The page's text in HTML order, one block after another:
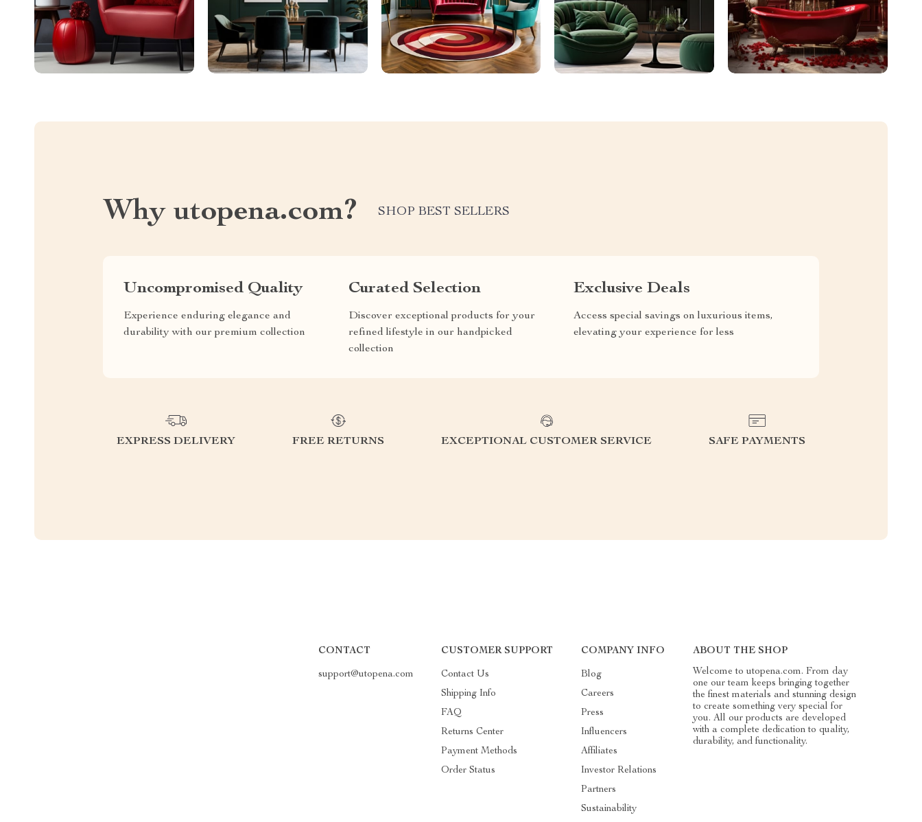
Why utopena.com? SHOP BEST SELLERS
Uncompromised Quality
Experience enduring elegance and
durability with our premium collection
Curated Selection
Discover exceptional products for your
refined lifestyle in our handpicked
collection
Exclusive Deals
Access special savings on luxurious items,
elevating your experience for less
EXPRESS DELIVERY FREE RETURNS EXCEPTIONAL CUSTOMER SERVICE SAFE PAYMENTS
CONTACT
support@utopena.com
CUSTOMER SUPPORT
Contact Us
Shipping Info
FAQ
Returns Center
Payment Methods
Order Status
COMPANY INFO
Blog
Careers
Press
Influencers
Affiliates
Investor Relations
Partners
Sustainability
ABOUT THE SHOP
Welcome to utopena.com. From day
one our team keeps bringing together
the finest materials and stunning design
to create something very special for
you. All our products are developed
with a complete dedication to quality,
durability, and functionality.